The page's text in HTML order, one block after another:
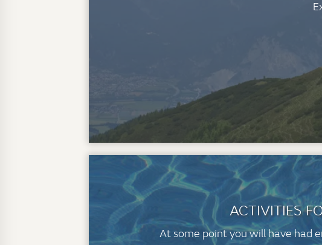
ACTIVITIES
At some point you will have had